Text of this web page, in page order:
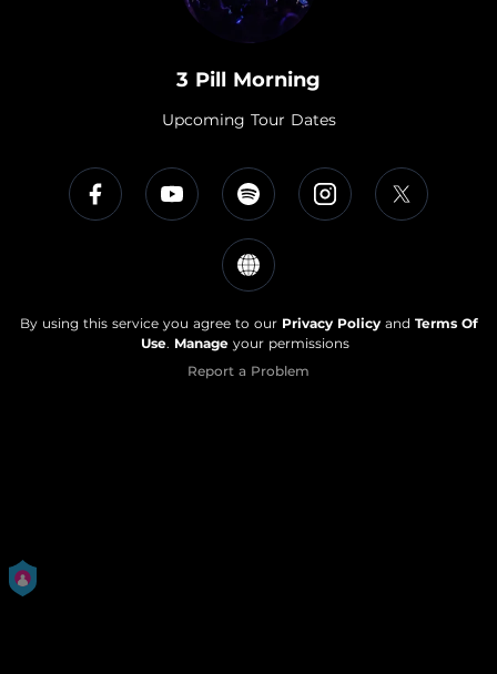
3 Pill Morning
Upcoming Tour Dates
By using this service you agree to our Privacy Policyand Terms Of
Use. Manage your permissions
Report a Problem